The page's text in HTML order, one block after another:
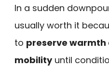
In a sudden
usually worth it
to preserve
mobilityuntil